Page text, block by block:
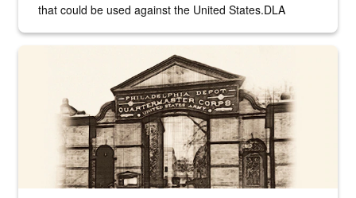
that could be used against the United States.DLA
A sepia image of a gate at Philadelphia Quartermaster Depot